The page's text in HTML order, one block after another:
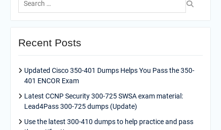
for:
Recent Posts
Updated Cisco 350-401 Dumps Helps You Pass the 350-
401 ENCOR Exam
Latest CCNP Security 300-725 SWSA exam material:
Lead4Pass 300-725 dumps (Update)
Use the latest 300-410 dumps to help practice and pass